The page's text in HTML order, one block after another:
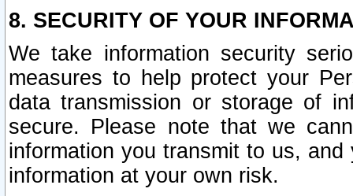
8. SECURITY OF YOUR
We take information security
measures to help protect your
data transmission or storage of
secure. Please note that we
information you transmit to us,
information at your own risk.